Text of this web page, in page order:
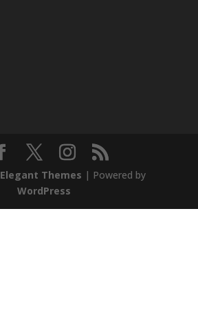
Elegant Themes | Powered by
WordPress